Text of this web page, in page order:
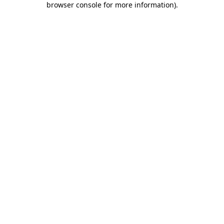
browser console for more information).